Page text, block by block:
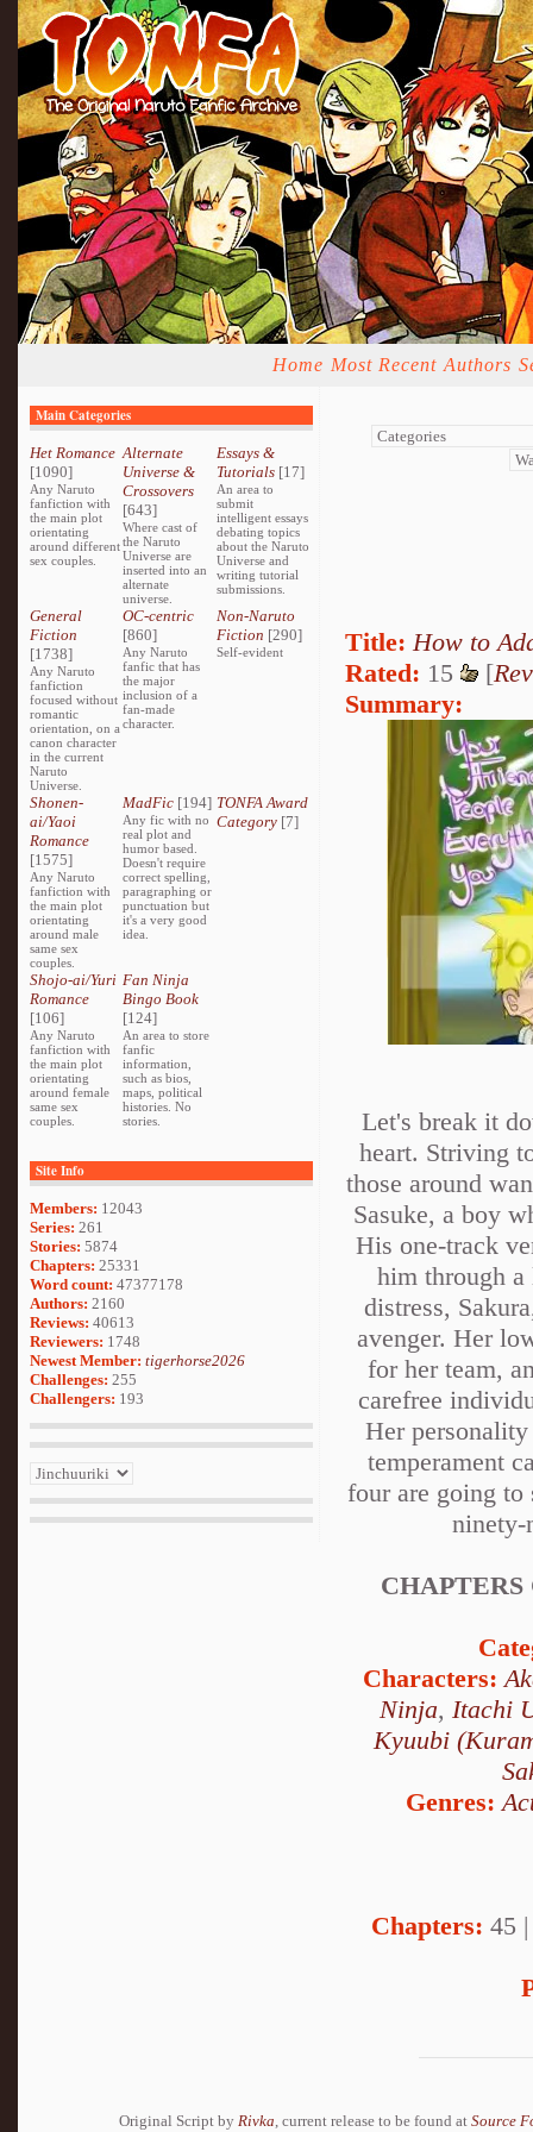
Home Most Recent Authors
Main Categories
Het Romance
[1090]
Any Naruto
fanfiction with
the main plot
orientating
around different
sex couples.
Alternate
Universe &
Crossovers
[643]
Where cast of
the Naruto
Universe are
inserted into an
alternate
universe.
Essays &
Tutorials[17]
An area to
submit
intelligent essays
debating topics
about the Naruto
Universe and
writing tutorial
submissions.
General
Fiction
[1738]
Any Naruto
fanfiction
focused without
romantic
orientation, on a
canon character
in the current
Naruto
Universe.
OC-centric
[860]
Any Naruto
fanfic that has
the major
inclusion of a
fan-made
character.
Non-Naruto
Fiction [290]
Self-evident
Shonen-
ai/Yaoi
Romance
[1575]
Any Naruto
fanfiction with
the main plot
orientating
around male
same sex
couples.
MadFic [194]
Any fic with no
real plot and
humor based.
Doesn't require
correct spelling,
paragraphing or
punctuation but
it's a very good
idea.
TONFA Award
Category[7]
Shojo-ai/Yuri
Romance
[106]
Any Naruto
fanfiction with
the main plot
orientating
around female
same sex
couples.
Fan Ninja
Bingo Book
[124]
An area to store
fanfic
information,
such as bios,
maps, political
histories. No
stories.
Site Info
Members: 12043
Series: 261
Stories: 5874
Chapters: 25331
Word count: 47377178
Authors: 2160
Reviews: 40613
Reviewers: 1748
Newest Member: tigerhorse2026
Challenges: 255
Challengers: 193
Title: How to
Rated: 15 [
Summary:
Let's break it
heart. Striving
those around
Sasuke, a boy
His one-track
him through
distress,
avenger. Her
for her team,
carefree
Her
temperament
four are going to
ninety-
CHAPTERS
Characters:
Ninja, Itachi
Kyuubi
Genres:
Chapters: 45
Original Script by Rivka , current release to be found at Source